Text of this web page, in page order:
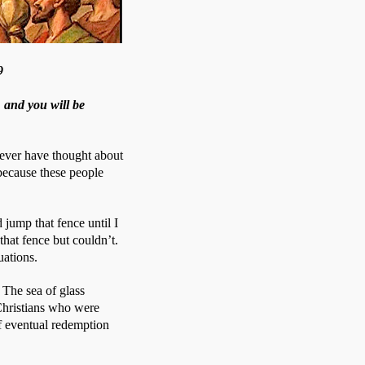
and you will be
have thought about
these people
jump that fence until I
fence but couldn’t.
sea of glass
who were
eventual redemption